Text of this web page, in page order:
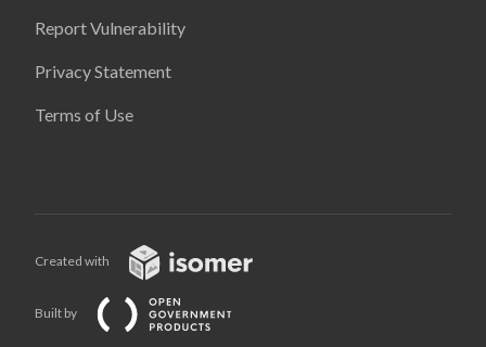
Report Vulnerability
Privacy Statement
Terms of Use
Created with
Built by